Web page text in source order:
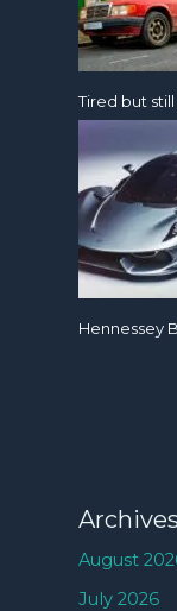
Tired but
Hennessey
Archives
August
July 2026